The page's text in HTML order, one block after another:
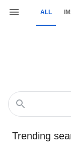
ALL
Trending